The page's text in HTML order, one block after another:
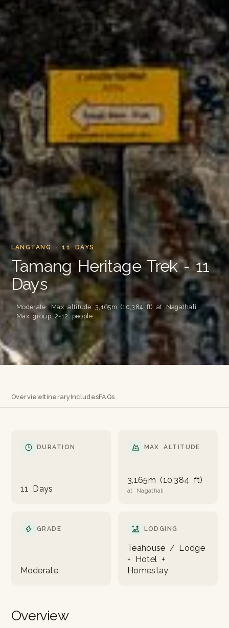
LANGTANG · 11 DAYS
Tamang Heritage Trek - 11
Days
· Moderate· Max altitude 3,165m (10,384 ft) at Nagathali
· Max group 2-12 people
OverviewItineraryIncludesFAQs
DURATION
11 Days
MAX ALTITUDE
3,165m (10,384 ft)
at Nagathali
GRADE
Moderate
LODGING
Teahouse / Lodge
+ Hotel +
Homestay
Overview